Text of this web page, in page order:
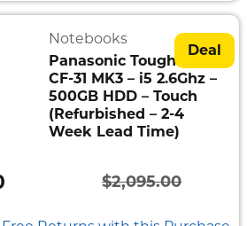
Deal
Notebooks
Panasonic Toughbook
CF-31 MK3 – i5 2.6Ghz –
500GB HDD – Touch
(Refurbished – 2-4
Week Lead Time)
$2,095.00
Original
Current